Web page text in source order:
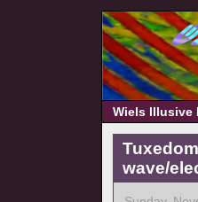
Wiels Illusive
wave/